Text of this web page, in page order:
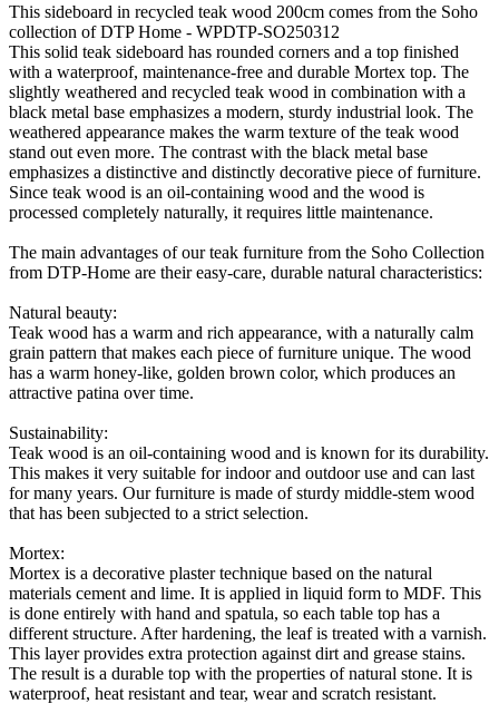
This sideboard in recycled teak wood 200cm comes from the Soho
collection of DTP Home - WPDTP-SO250312
This solid teak sideboard has rounded corners and a top finished
with a waterproof, maintenance-free and durable Mortex top. The
slightly weathered and recycled teak wood in combination with a
black metal base emphasizes a modern, sturdy industrial look. The
weathered appearance makes the warm texture of the teak wood
stand out even more. The contrast with the black metal base
emphasizes a distinctive and distinctly decorative piece of furniture.
Since teak wood is an oil-containing wood and the wood is
processed completely naturally, it requires little maintenance.
The main advantages of our teak furniture from the Soho Collection
from DTP-Home are their easy-care, durable natural characteristics:
Natural beauty:
Teak wood has a warm and rich appearance, with a naturally calm
grain pattern that makes each piece of furniture unique. The wood
has a warm honey-like, golden brown color, which produces an
attractive patina over time.
Sustainability:
Teak wood is an oil-containing wood and is known for its durability.
This makes it very suitable for indoor and outdoor use and can last
for many years. Our furniture is made of sturdy middle-stem wood
that has been subjected to a strict selection.
Mortex:
Mortex is a decorative plaster technique based on the natural
materials cement and lime. It is applied in liquid form to MDF. This
is done entirely with hand and spatula, so each table top has a
different structure. After hardening, the leaf is treated with a varnish.
This layer provides extra protection against dirt and grease stains.
The result is a durable top with the properties of natural stone. It is
waterproof, heat resistant and tear, wear and scratch resistant.